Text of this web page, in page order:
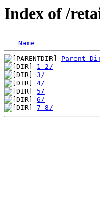
Index of /
Name
Parent
1-2/
3/
4/
5/
6/
7-8/